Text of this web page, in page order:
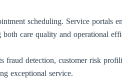
scheduling. Service portals
care quality and operational
fraud detection, customer risk
exceptional service.